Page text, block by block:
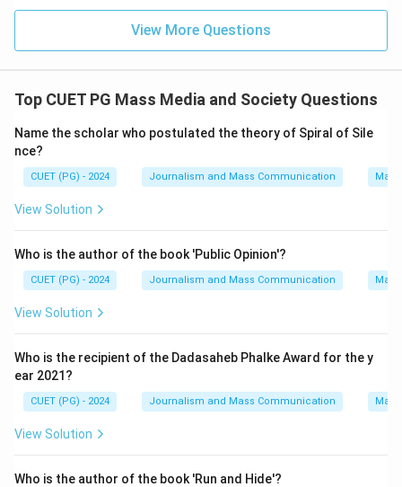
undermine Hong Kong's autonomy and judicial
The primary reason for the protest by young people in
the Fugitive Offenders Ordinance.
Final Answer:
Download Solution in PDF
View More Questions
Top CUET PG Mass Media and Society Questions
Name the scholar who postulated the theory of Spiral of Sile
nce?
CUET (PG) - 2024 Journalism and Mass Communication
View Solution
Who is the author of the book 'Public Opinion'?
CUET (PG) - 2024 Journalism and Mass Communication
View Solution
Who is the recipient of the Dadasaheb Phalke Award for the y
ear 2021?
CUET (PG) - 2024 Journalism and Mass Communication
View Solution
Who is the author of the book 'Run and Hide'?